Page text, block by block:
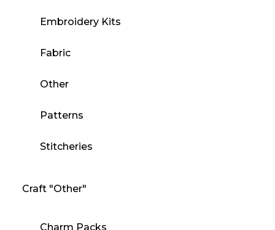
Embroidery Kits
Fabric
Other
Patterns
Stitcheries
Craft "Other"
Charm Packs